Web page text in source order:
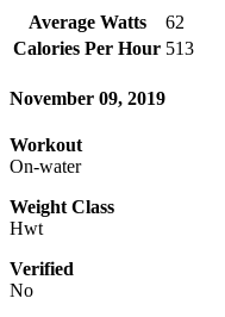
Average Watts
62
Calories Per Hour 513
November 09, 2019
Workout
On-water
Weight Class
Hwt
Verified
No